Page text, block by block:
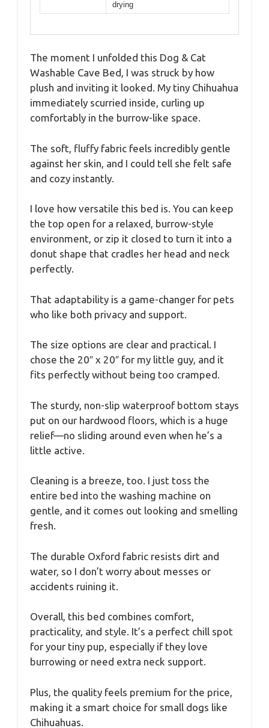
drying
The moment I unfolded this Dog & Cat
Washable Cave Bed, I was struck by how
plush and inviting it looked. My tiny Chihuahua
immediately scurried inside, curling up
comfortably in the burrow-like space.
The soft, fluffy fabric feels incredibly gentle
against her skin, and I could tell she felt safe
and cozy instantly.
I love how versatile this bed is. You can keep
the top open for a relaxed, burrow-style
environment, or zip it closed to turn it into a
donut shape that cradles her head and neck
perfectly.
That adaptability is a game-changer for pets
who like both privacy and support.
The size options are clear and practical. I
chose the 20″ x 20″ for my little guy, and it
fits perfectly without being too cramped.
The sturdy, non-slip waterproof bottom stays
put on our hardwood floors, which is a huge
relief—no sliding around even when he’s a
little active.
Cleaning is a breeze, too. I just toss the
entire bed into the washing machine on
gentle, and it comes out looking and smelling
fresh.
The durable Oxford fabric resists dirt and
water, so I don’t worry about messes or
accidents ruining it.
Overall, this bed combines comfort,
practicality, and style. It’s a perfect chill spot
for your tiny pup, especially if they love
burrowing or need extra neck support.
Plus, the quality feels premium for the price,
making it a smart choice for small dogs like
Chihuahuas.